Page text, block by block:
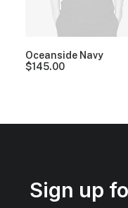
Oceanside Navy
$145.00
Sign up